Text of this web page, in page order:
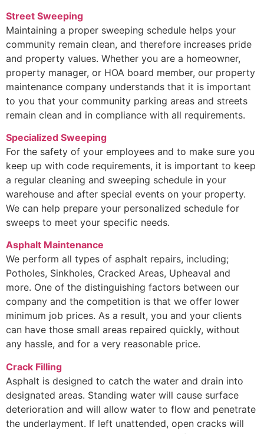
Street Sweeping
Maintaining a proper sweeping schedule helps your
community remain clean, and therefore increases pride
and property values. Whether you are a homeowner,
property manager, or HOA board member, our property
maintenance company understands that it is important
to you that your community parking areas and streets
remain clean and in compliance with all requirements.
Specialized Sweeping
For the safety of your employees and to make sure you
keep up with code requirements, it is important to keep
a regular cleaning and sweeping schedule in your
warehouse and after special events on your property.
We can help prepare your personalized schedule for
sweeps to meet your specific needs.
Asphalt Maintenance
We perform all types of asphalt repairs, including;
Potholes, Sinkholes, Cracked Areas, Upheaval and
more. One of the distinguishing factors between our
company and the competition is that we offer lower
minimum job prices. As a result, you and your clients
can have those small areas repaired quickly, without
any hassle, and for a very reasonable price.
Crack Filling
Asphalt is designed to catch the water and drain into
designated areas. Standing water will cause surface
deterioration and will allow water to flow and penetrate
the underlayment. If left unattended, open cracks will